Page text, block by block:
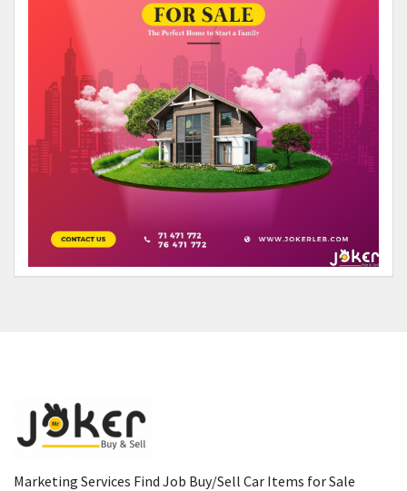
Marketing Services Find Job Buy/Sell Car Items for Sale